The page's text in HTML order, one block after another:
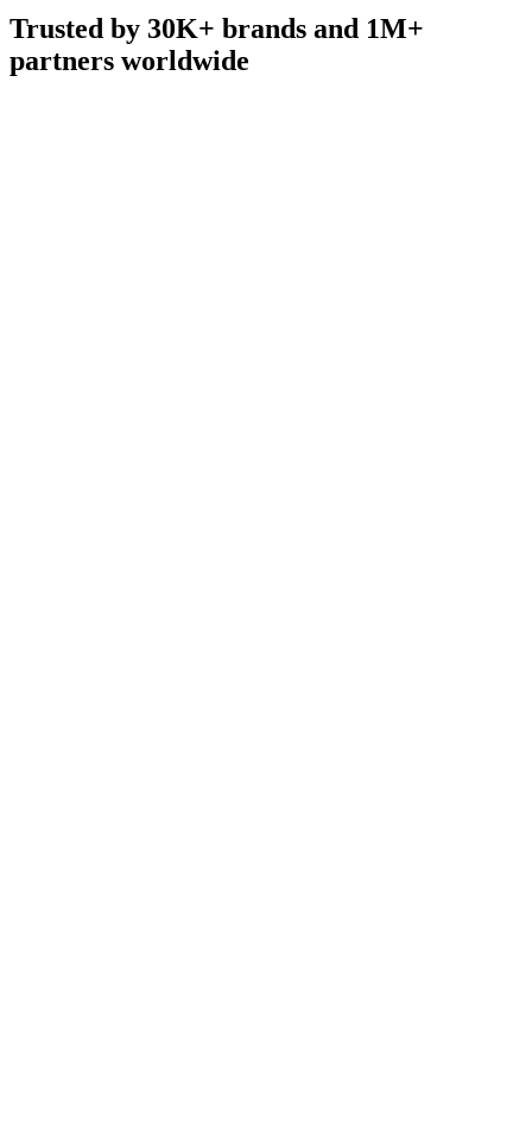
Trusted by 30K+ brands and 1M+
partners worldwide